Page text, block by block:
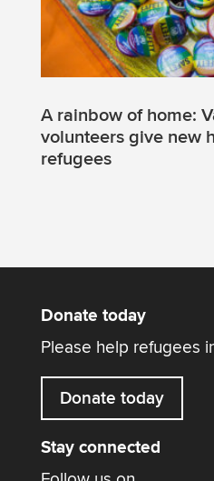
A rainbow of home:
volunteers give new
refugees
Donate today
Please help refugees
Donate today
Stay connected